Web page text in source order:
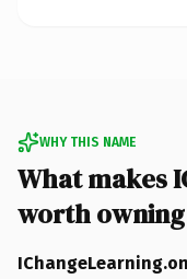
WHY THIS NAME
What makes
worth owning